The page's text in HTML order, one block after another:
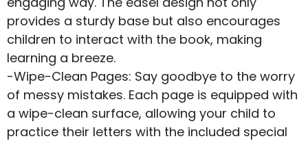
provides a sturdy base but also encourages
children to interact with the book, making
learning a breeze.
-Wipe-Clean Pages: Say goodbye to the worry
of messy mistakes. Each page is equipped with
a wipe-clean surface, allowing your child to
practice their letters with the included special